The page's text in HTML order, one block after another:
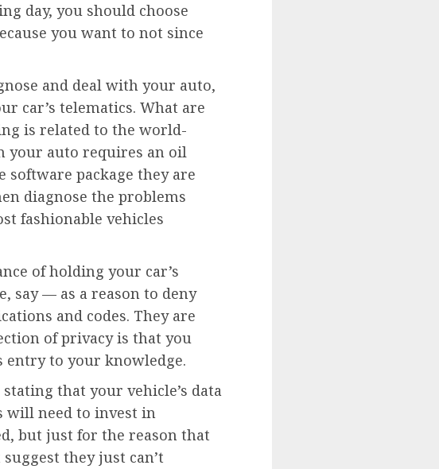
day, you should choose
you want to not since
and deal with your auto,
car’s telematics. What are
is related to the world-
your auto requires an oil
software package they are
diagnose the problems
fashionable vehicles
of holding your car’s
say — as a reason to deny
and codes. They are
of privacy is that you
entry to your knowledge.
that your vehicle’s data
will need to invest in
but just for the reason that
they just can’t